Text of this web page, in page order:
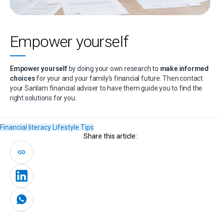
Empower yourself
Empower yourselfby doing your own research to make informed
choicesfor your and your family’s financial future. Then contact
your Sanlam financial adviser to have them guide you to find the
right solutions for you.
Financial literacy Lifestyle Tips
Share this article: